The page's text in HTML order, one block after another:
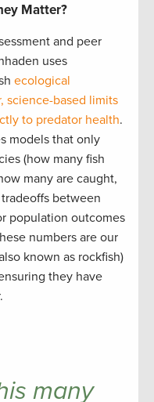
Matter?
and peer
uses
ecological
science-based limits
to predator health.
models that only
(how many fish
many are caught,
between
population outcomes
numbers are our
known as rockfish)
they have
many